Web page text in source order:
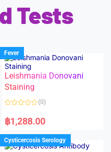
Tests
Fever
Leishmania Donovani
Staining
a
t
d
0
o
(0)
฿1,288.00
Cysticercosis Serology